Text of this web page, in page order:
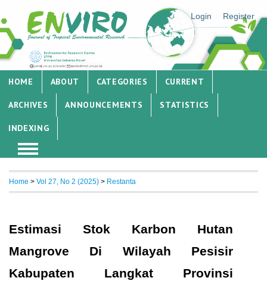
Login Register
HOME ABOUT CATEGORIES CURRENT
ARCHIVES ANNOUNCEMENTS STATISTICS
INDEXING
Home > Vol 27, No 2 (2025) > Restanta
Estimasi Stok Karbon Hutan
Mangrove Di Wilayah Pesisir
Kabupaten Langkat Provinsi